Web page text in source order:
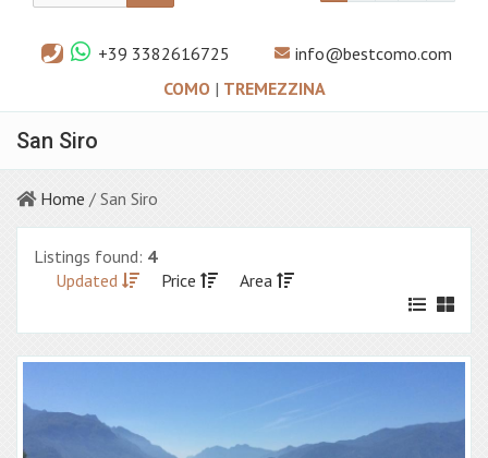
+39 3382616725
info@bestcomo.com
COMO | TREMEZZINA
San Siro
Home / San Siro
Listings found: 4
Updated
Price Area